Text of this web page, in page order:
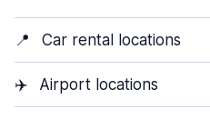
📍 Car rental locations
✈️ Airport locations